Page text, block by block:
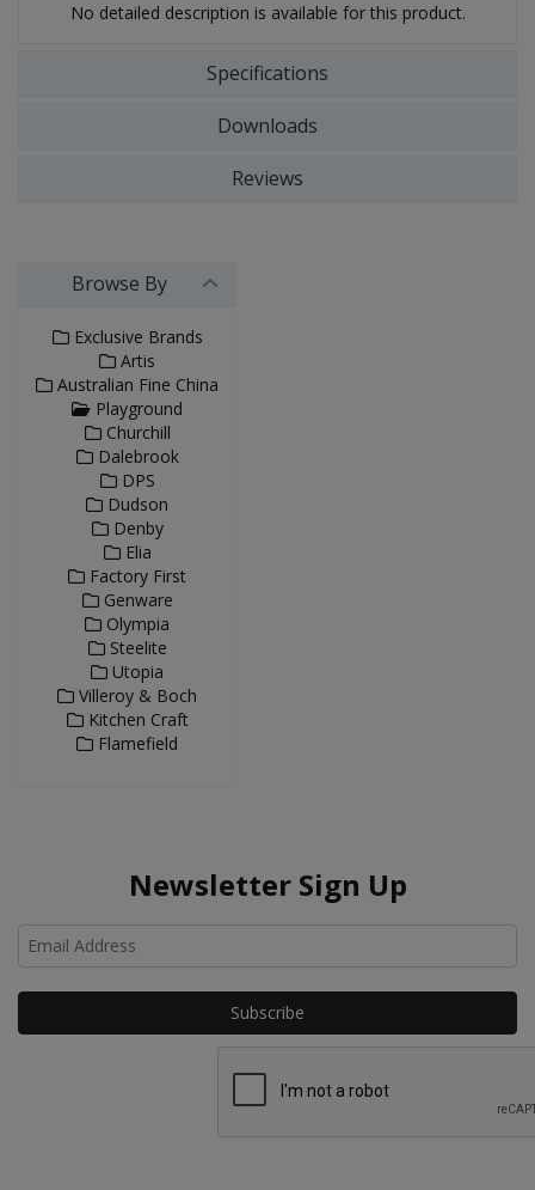
No detailed description is available for this product.
Specifications
Downloads
Reviews
Browse By
Exclusive Brands
Artis
Australian Fine China
Playground
Churchill
Dalebrook
DPS
Dudson
Denby
Elia
Factory First
Genware
Olympia
Steelite
Utopia
Villeroy & Boch
Kitchen Craft
Flamefield
Newsletter Sign Up